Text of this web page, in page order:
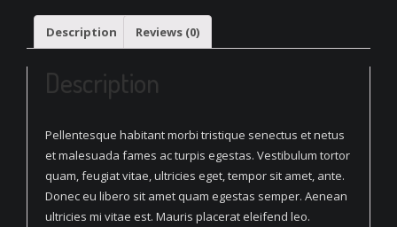
Description Reviews (0)
Description
Pellentesque habitant morbi tristique senectus et netus
et malesuada fames ac turpis egestas. Vestibulum tortor
quam, feugiat vitae, ultricies eget, tempor sit amet, ante.
Donec eu libero sit amet quam egestas semper. Aenean
ultricies mi vitae est. Mauris placerat eleifend leo.